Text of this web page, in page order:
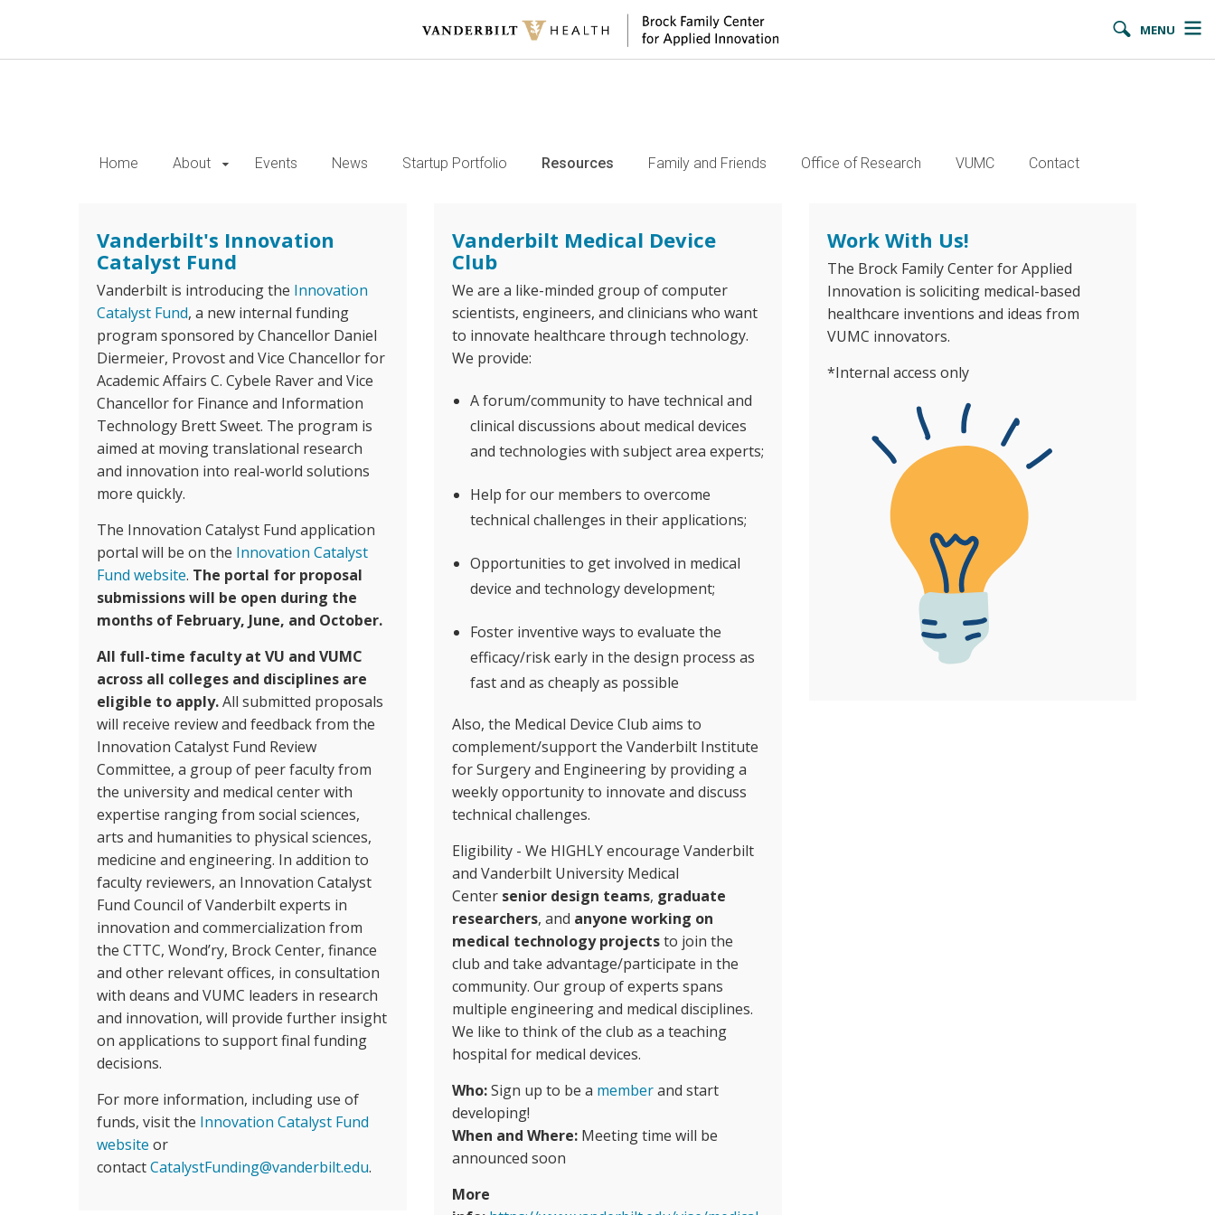
MENU
Home About Events News Startup Portfolio Resources Family and Friends Office of Research VUMC Contact
Vanderbilt's Innovation
Catalyst Fund
Vanderbilt is introducing the Innovation
Catalyst Fund, a new internal funding
program sponsored by Chancellor Daniel
Diermeier, Provost and Vice Chancellor for
Academic Affairs C. Cybele Raver and Vice
Chancellor for Finance and Information
Technology Brett Sweet. The program is
aimed at moving translational research
and innovation into real-world solutions
more quickly.
The Innovation Catalyst Fund application
portal will be on the Innovation Catalyst
Fund website. The portal for proposal
submissions will be open during the
months of February, June, and October.
All full-time faculty at VU and VUMC
across all colleges and disciplines are
eligible to apply.All submitted proposals
will receive review and feedback from the
Innovation Catalyst Fund Review
Committee, a group of peer faculty from
the university and medical center with
expertise ranging from social sciences,
arts and humanities to physical sciences,
medicine and engineering. In addition to
faculty reviewers, an Innovation Catalyst
Fund Council of Vanderbilt experts in
innovation and commercialization from
the CTTC, Wond’ry, Brock Center, finance
and other relevant offices, in consultation
with deans and VUMC leaders in research
and innovation, will provide further insight
on applications to support final funding
decisions.
For more information, including use of
funds, visit the Innovation Catalyst Fund
website or
contactCatalystFunding@vanderbilt.edu.
Vanderbilt Medical Device
Club
We are a like-minded group of computer
scientists, engineers, and clinicians who want
to innovate healthcare through technology.
We provide:
A forum/community to have technical and
clinical discussions about medical devices
and technologies with subject area experts;
Help for our members to overcome
technical challenges in their applications;
Opportunities to get involved in medical
device and technology development;
Foster inventive ways to evaluate the
efficacy/risk early in the design process as
fast and as cheaply as possible
Also, the Medical Device Club aims to
complement/support the Vanderbilt Institute
for Surgery and Engineering by providing a
weekly opportunity to innovate and discuss
technical challenges.
Eligibility - We HIGHLY encourage Vanderbilt
and Vanderbilt University Medical
Center senior design teams, graduate
researchers, and anyone working on
medical technology projectsto join the
club and take advantage/participate in the
community. Our group of experts spans
multiple engineering and medical disciplines.
We like to think of the club as a teaching
hospital for medical devices.
Who:Sign up to be a memberand start
developing!
When and Where: Meeting time will be
announced soon
More
Work With Us!
The Brock Family Center for Applied
Innovation is soliciting medical-based
healthcare inventions and ideas from
VUMC innovators.
*Internal access only